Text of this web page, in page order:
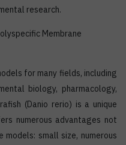
research.
Membrane
for many fields, including
biology, pharmacology,
(Danio rerio) is a unique
numerous advantages not
small size, numerous